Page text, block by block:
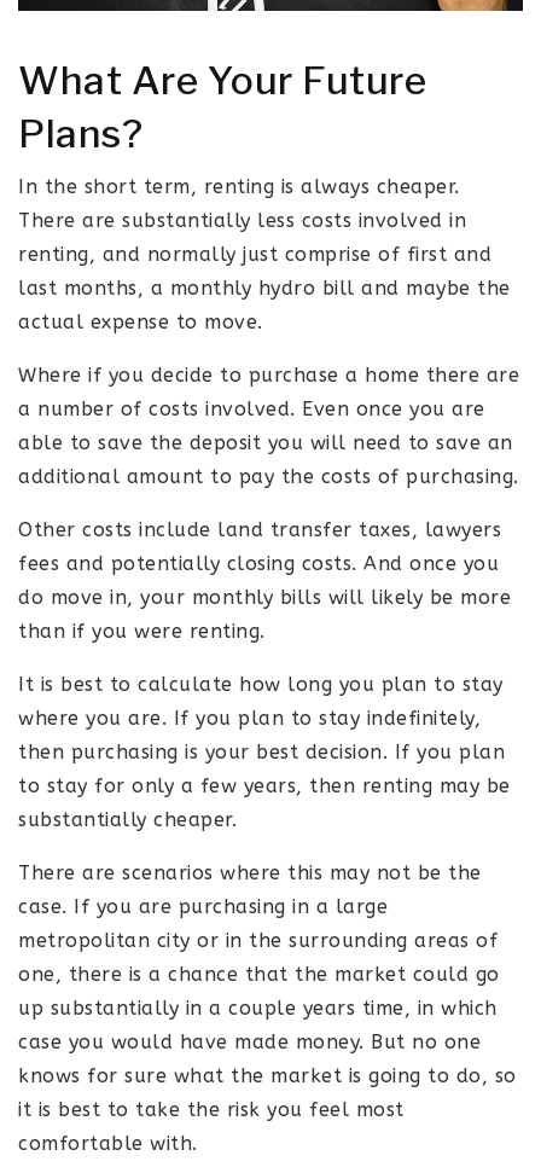
What Are Your Future
Plans?
In the short term, renting is always cheaper.
There are substantially less costs involved in
renting, and normally just comprise of first and
last months, a monthly hydro bill and maybe the
actual expense to move.
Where if you decide to purchase a home there are
a number of costs involved. Even once you are
able to save the deposit you will need to save an
additional amount to pay the costs of purchasing.
Other costs include land transfer taxes, lawyers
fees and potentially closing costs. And once you
do move in, your monthly bills will likely be more
than if you were renting.
It is best to calculate how long you plan to stay
where you are. If you plan to stay indefinitely,
then purchasing is your best decision. If you plan
to stay for only a few years, then renting may be
substantially cheaper.
There are scenarios where this may not be the
case. If you are purchasing in a large
metropolitan city or in the surrounding areas of
one, there is a chance that the market could go
up substantially in a couple years time, in which
case you would have made money. But no one
knows for sure what the market is going to do, so
it is best to take the risk you feel most
comfortable with.